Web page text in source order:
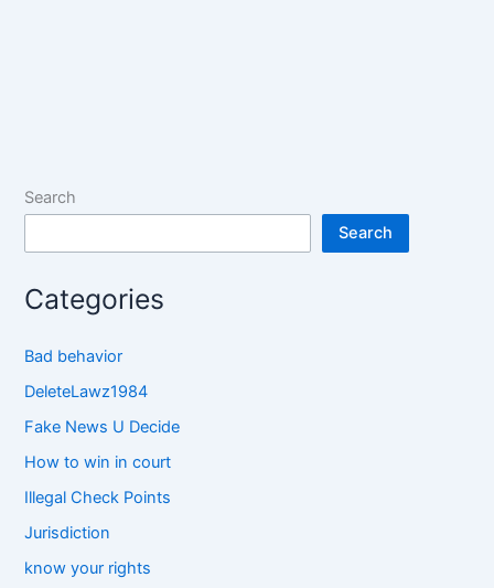
Search
Search
Categories
Bad behavior
DeleteLawz1984
Fake News U Decide
How to win in court
Illegal Check Points
Jurisdiction
know your rights